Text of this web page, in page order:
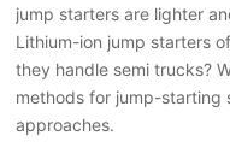
jump starters are lighter
Lithium-ion jump starters
they handle semi trucks?
methods for jump-starting
approaches.